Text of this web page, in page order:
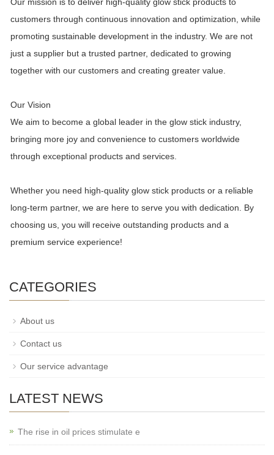
customers through continuous innovation and optimization, while
promoting sustainable development in the industry. We are not
just a supplier but a trusted partner, dedicated to growing
together with our customers and creating greater value.
Our Vision
We aim to become a global leader in the glow stick industry,
bringing more joy and convenience to customers worldwide
through exceptional products and services.
Whether you need high-quality glow stick products or a reliable
long-term partner, we are here to serve you with dedication. By
choosing us, you will receive outstanding products and a
premium service experience!
CATEGORIES
About us
Contact us
Our service advantage
LATEST NEWS
The rise in oil prices stimulate e